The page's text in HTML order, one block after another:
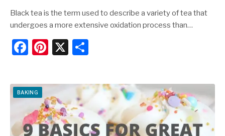
Black tea is the term used to describe a variety of tea that
undergoes a more extensive oxidation process than…
F
c
e
b
o
Pi
er
e
st
X
ar
e
BAKING